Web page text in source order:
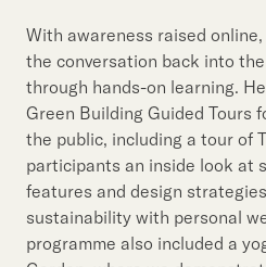
With awareness raised
the conversation back into
through hands-on learning.
Green Building Guided Tours
the public, including a tour of
participants an inside look at
features and design
sustainability with personal
programme also included a